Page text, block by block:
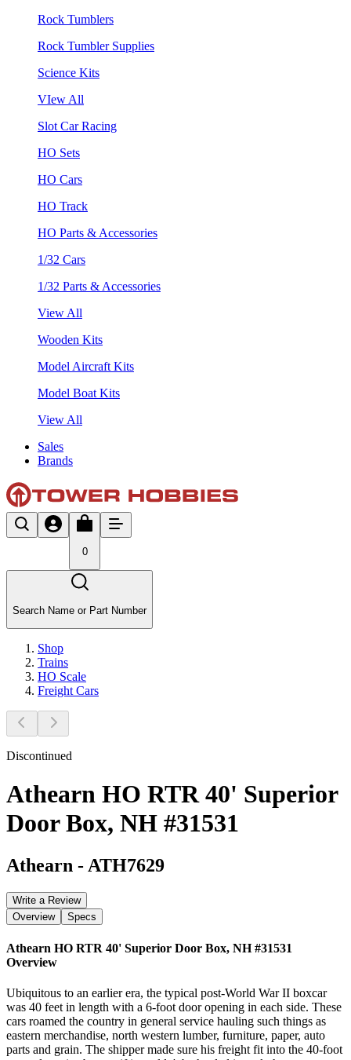
Rock Tumblers
Rock Tumbler Supplies
Science Kits
VIew All
Slot Car Racing
HO Sets
HO Cars
HO Track
HO Parts & Accessories
1/32 Cars
1/32 Parts & Accessories
View All
Wooden Kits
Model Aircraft Kits
Model Boat Kits
View All
Sales
Brands
0
Search Name or Part Number
Shop
Trains
HO Scale
Freight Cars
Discontinued
Athearn HO RTR 40' Superior
Door Box, NH #31531
Athearn - ATH7629
Write a Review
Overview
Specs
Athearn HO RTR 40' Superior Door Box, NH #31531
Overview
Ubiquitous to an earlier era, the typical post-World War II boxcar
was 40 feet in length with a 6-foot door opening in each side. These
cars roamed the country in general service hauling such things as
eastern merchandise, north western lumber, furniture, paper, auto
parts and grain. The shipper made sure his freight fit into the 40-foot